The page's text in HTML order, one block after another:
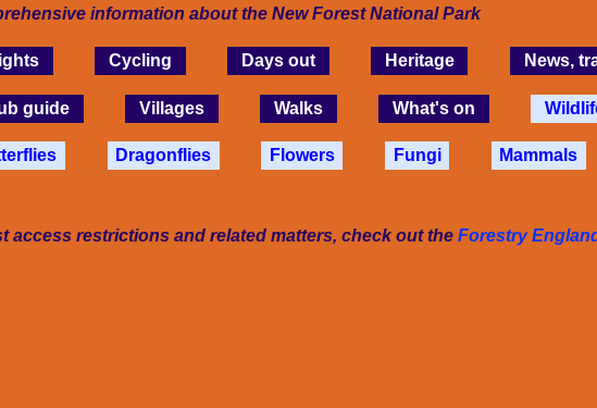
information about the New Forest National Park
Cycling Days out Heritage News,
guide Villages Walks What's on
Dragonflies Flowers Fungi Mammals
access restrictions and related matters, check out the Forestry